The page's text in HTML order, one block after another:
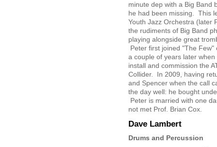
minute dep with a Big Band
he had been missing. This
Youth Jazz Orchestra (later
the rudiments of Big Band
playing alongside great
Peter first joined "The
a couple of years later
install and commission the
Collider. In 2009, having
and Spencer when the call
the day well: he bought
Peter is married with one
not met Prof. Brian Cox.
Dave Lambert
Drums and Percussion